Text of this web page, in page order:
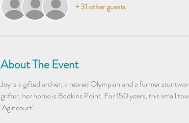
+ 31 other guests
About The Event
Joy is a gifted archer, a retired Olympian and a former
grifter, her home is Bodkins Point. For 150 years, this small
‘Agincourt’.